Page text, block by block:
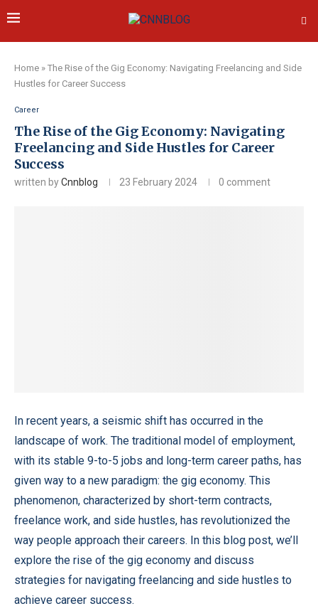
Home » The Rise of the Gig Economy: Navigating Freelancing and Side
Hustles for Career Success
Career
The Rise of the Gig Economy: Navigating
Freelancing and Side Hustles for Career
Success
written byCnnblog 23 February 2024 0 comment
In recent years, a seismic shift has occurred in the
landscape of work. The traditional model of employment,
with its stable 9-to-5 jobs and long-term career paths, has
given way to a new paradigm: the gig economy. This
phenomenon, characterized by short-term contracts,
freelance work, and side hustles, has revolutionized the
way people approach their careers. In this blog post, we’ll
explore the rise of the gig economy and discuss
strategies for navigating freelancing and side hustles to
achieve career success.